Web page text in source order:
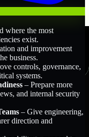
where the most
exist.
and improvement
business.
controls, governance,
systems.
– Prepare more
and internal security
– Give engineering,
direction and